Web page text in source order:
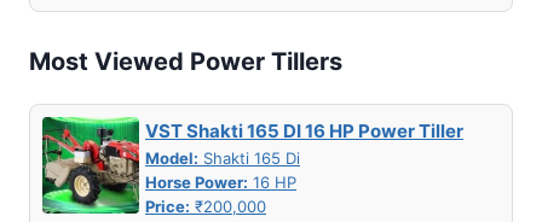
Most Viewed Power Tillers
VST Shakti 165 DI 16 HP Power Tiller
Model: Shakti 165 Di
Horse Power: 16 HP
Price: ₹200,000